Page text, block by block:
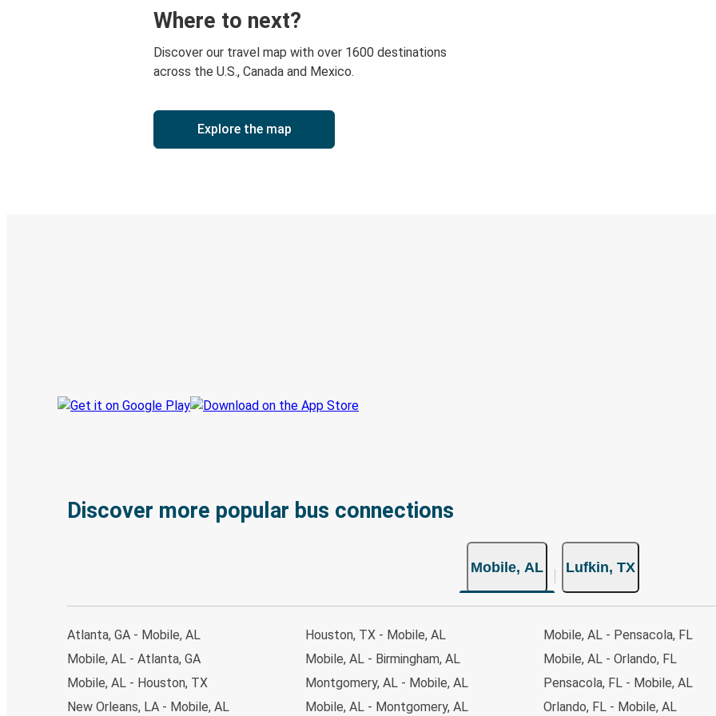
Where to next?
Discover our travel map with over 1600 destinations
across the U.S., Canada and Mexico.
Explore the map
Discover more popular bus connections
Mobile, AL Lufkin, TX
Atlanta, GA - Mobile, AL
Mobile, AL - Atlanta, GA
Mobile, AL - Houston, TX
New Orleans, LA - Mobile, AL
Houston, TX - Mobile, AL
Mobile, AL - Birmingham, AL
Montgomery, AL - Mobile, AL
Mobile, AL - Montgomery, AL
Mobile, AL - Pensacola, FL
Mobile, AL - Orlando, FL
Pensacola, FL - Mobile, AL
Orlando, FL - Mobile, AL